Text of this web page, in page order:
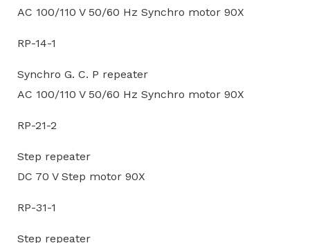
AC 100/110 V 50/60 Hz Synchro motor 90X
RP-14-1
Synchro G. C. P repeater
AC 100/110 V 50/60 Hz Synchro motor 90X
RP-21-2
Step repeater
DC 70 V Step motor 90X
RP-31-1
Step repeater